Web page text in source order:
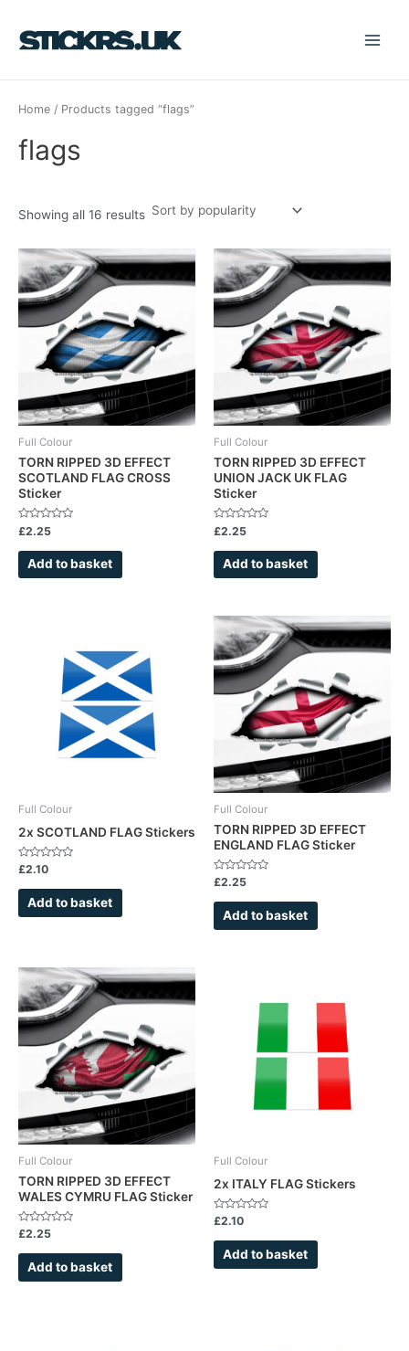
content
Menu
Home / Products tagged “flags”
flags
Showing all 16 results
popularity
Full Colour
TORN RIPPED 3D EFFECT
SCOTLAND FLAG CROSS
Sticker
Rated
0
out
£2.25
Add to basket
Full Colour
TORN RIPPED 3D EFFECT
UNION JACK UK FLAG
Sticker
Rated
0
out
£2.25
Add to basket
Full Colour
2x SCOTLAND FLAG Stickers
Rated
out
£2.10
Add to basket
Full Colour
TORN RIPPED 3D EFFECT
ENGLAND FLAG Sticker
Rated
out
£2.25
Add to basket
Full Colour
TORN RIPPED 3D EFFECT
WALES CYMRU FLAG Sticker
Rated
out
£2.25
Add to basket
Full Colour
2x ITALY FLAG Stickers
Rated
out
£2.10
Add to basket
e
c
f
r